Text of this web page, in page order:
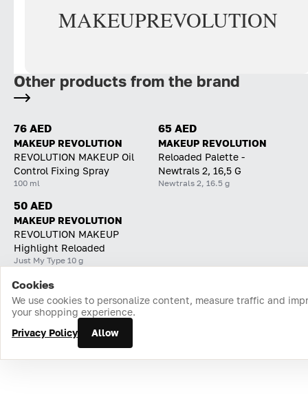
MAKEUPREVOLUTION
Other products from the brand
76 AED
MAKEUP REVOLUTION
REVOLUTION MAKEUP Oil
Control Fixing Spray
100 ml
65 AED
MAKEUP REVOLUTION
Reloaded Palette -
Newtrals 2, 16,5 G
Newtrals 2, 16.5 g
50 AED
MAKEUP REVOLUTION
REVOLUTION MAKEUP
Highlight Reloaded
Just My Type 10 g
Home Catalog Cart Favorites Login
Cookies
We use cookies to personalize content, measure traffic and
your shopping experience.
Privacy Policy
Allow